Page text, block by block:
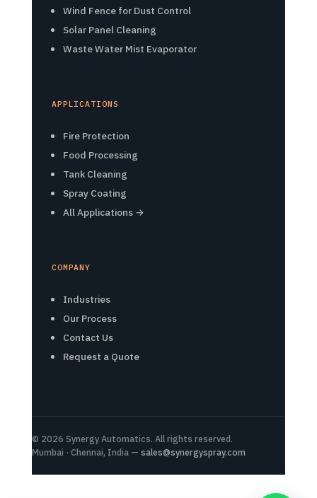
Wind Fence for Dust Control
Solar Panel Cleaning
Waste Water Mist Evaporator
APPLICATIONS
Fire Protection
Food Processing
Tank Cleaning
Spray Coating
All Applications →
COMPANY
Industries
Our Process
Contact Us
Request a Quote
© 2026 Synergy Automatics. All rights reserved.
Mumbai · Chennai, India — sales@synergyspray.com